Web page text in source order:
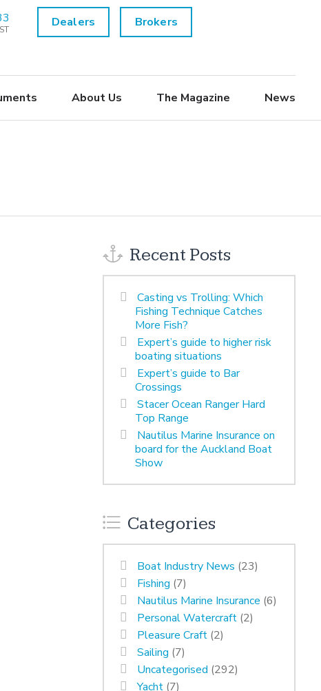
Dealers Brokers
About Us The Magazine News
Recent Posts
Casting vs Trolling: Which
Fishing Technique Catches
More Fish?
Expert’s guide to higher risk
boating situations
Expert’s guide to Bar
Crossings
Stacer Ocean Ranger Hard
Top Range
Nautilus Marine Insurance on
board for the Auckland Boat
Show
Categories
Boat Industry News (23)
Fishing (7)
Nautilus Marine Insurance (6)
Personal Watercraft (2)
Pleasure Craft (2)
Sailing (7)
Uncategorised (292)
Yacht (7)